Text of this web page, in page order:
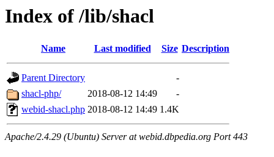
Index of /lib/shacl
Name Last modified Size Description
Parent Directory
-
shacl-php/
2018-08-12 14:49
-
webid-shacl.php 2018-08-12 14:49 1.4K
Apache/2.4.29 (Ubuntu) Server at webid.dbpedia.org Port 443